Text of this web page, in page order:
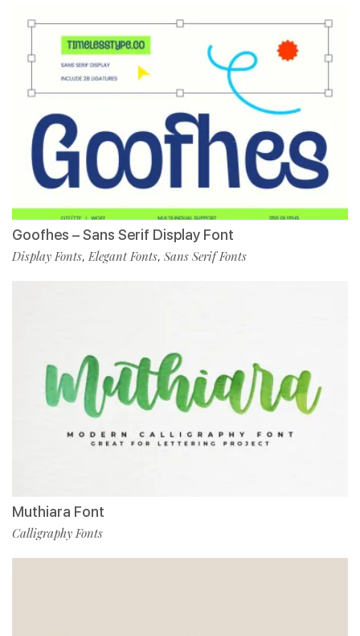
Goofhes – Sans Serif Display Font
Display Fonts,Elegant Fonts, Sans Serif Fonts
Muthiara Font
Calligraphy Fonts